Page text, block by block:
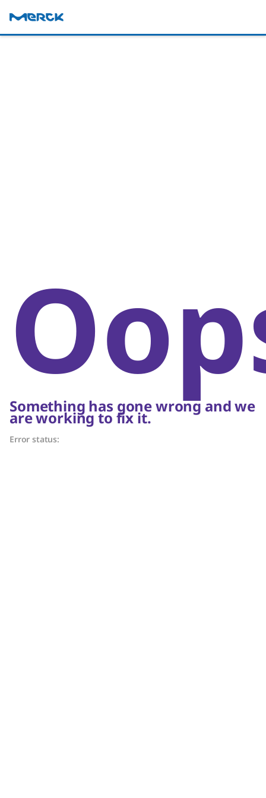
Something has gone wrong and we
are working to fix it.
Error status: